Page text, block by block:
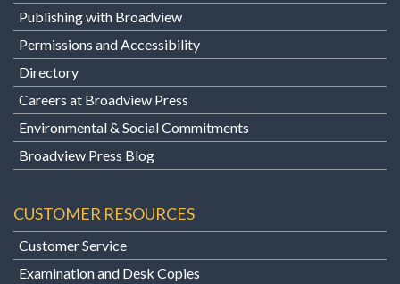
Publishing with Broadview
Permissions and Accessibility
Directory
Careers at Broadview Press
Environmental & Social Commitments
Broadview Press Blog
CUSTOMER RESOURCES
Customer Service
Examination and Desk Copies